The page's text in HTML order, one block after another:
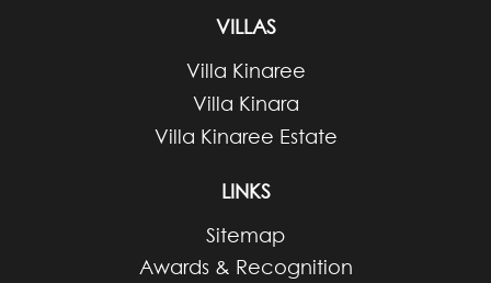
VILLAS
Villa Kinaree
Villa Kinara
Villa Kinaree Estate
LINKS
Sitemap
Awards & Recognition